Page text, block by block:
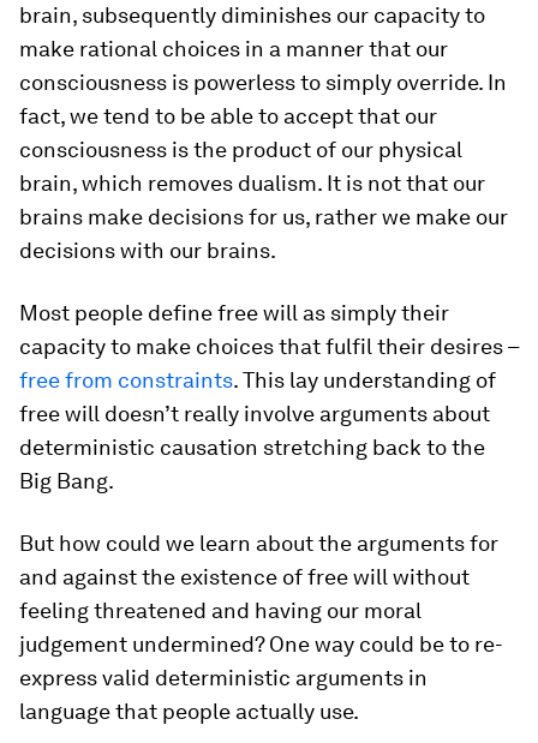
brain, subsequently diminishes our capacity to
make rational choices in a manner that our
consciousness is powerless to simply override. In
fact, we tend to be able to accept that our
consciousness is the product of our physical
brain, which removes dualism. It is not that our
brains make decisions for us, rather we make our
decisions with our brains.
Most people define free will as simply their
capacity to make choices that fulfil their desires –
free from constraints. This lay understanding of
free will doesn’t really involve arguments about
deterministic causation stretching back to the
Big Bang.
But how could we learn about the arguments for
and against the existence of free will without
feeling threatened and having our moral
judgement undermined? One way could be to re-
express valid deterministic arguments in
language that people actually use.